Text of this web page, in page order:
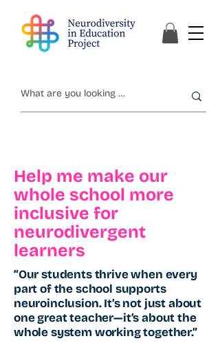
Help me make our
whole school more
inclusive for
neurodivergent
learners
“Our students thrive when every
part of the school supports
neuroinclusion. It’s not just about
one great teacher—it’s about the
whole system working together.”